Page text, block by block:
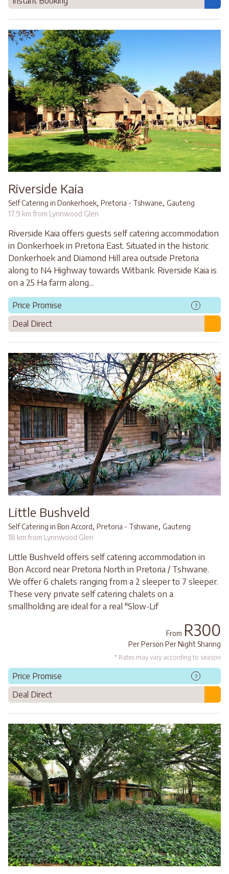
Riverside Kaia
Self Catering in Donkerhoek, Pretoria - Tshwane, Gauteng
17.9 km from Lynnwood Glen
Riverside Kaia offers guests self catering accommodation
in Donkerhoek in Pretoria East. Situated in the historic
Donkerhoek and Diamond Hill area outside Pretoria
along to N4 Highway towards Witbank. Riverside Kaia is
on a 25 Ha farm along...
Price Promise ?
Deal Direct
Little Bushveld
Self Catering in Bon Accord, Pretoria - Tshwane, Gauteng
18 km from Lynnwood Glen
Little Bushveld offers self catering accommodation in
Bon Accord near Pretoria North in Pretoria / Tshwane.
We offer 6 chalets ranging from a 2 sleeper to 7 sleeper.
These very private self catering chalets on a
smallholding are ideal for a real "Slow-Lif
From R300
Per Person Per Night Sharing
* Rates may vary according to season
Price Promise ?
Deal Direct